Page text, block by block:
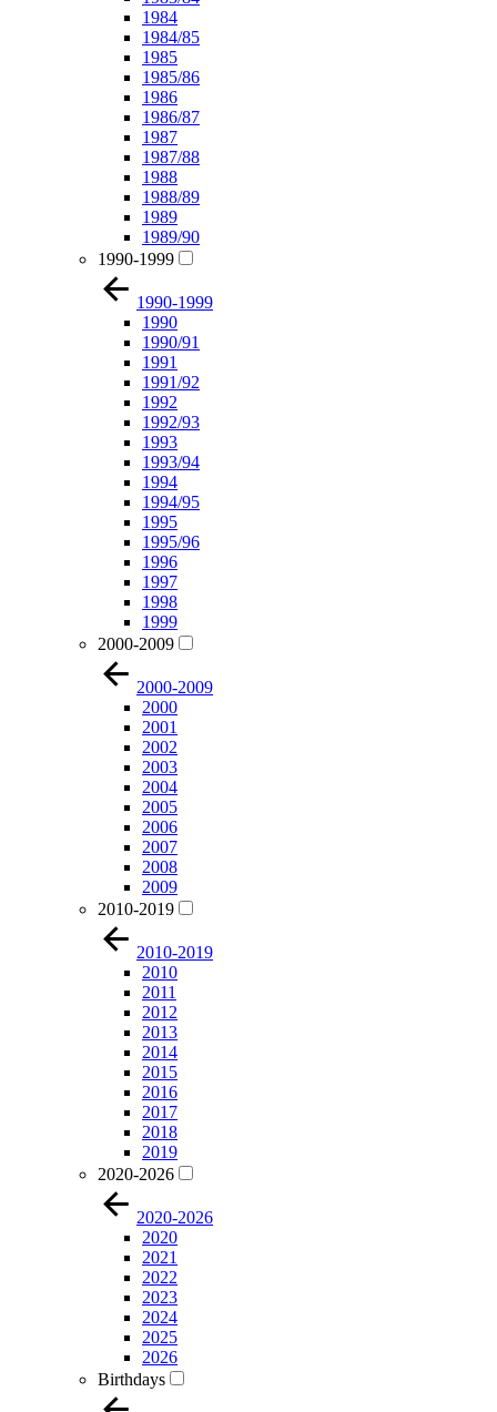
1984
1984/85
1985
1985/86
1986
1986/87
1987
1987/88
1988
1988/89
1989
1989/90
1990-1999
1990-1999
1990
1990/91
1991
1991/92
1992
1992/93
1993
1993/94
1994
1994/95
1995
1995/96
1996
1997
1998
1999
2000-2009
2000-2009
2000
2001
2002
2003
2004
2005
2006
2007
2008
2009
2010-2019
2010-2019
2010
2011
2012
2013
2014
2015
2016
2017
2018
2019
2020-2026
2020-2026
2020
2021
2022
2023
2024
2025
2026
Birthdays